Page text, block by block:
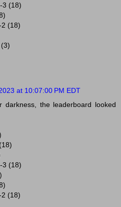
3 (18)
(18)
at 10:07:00 PM EDT
darkness, the leaderboard looked
3 (18)
(18)